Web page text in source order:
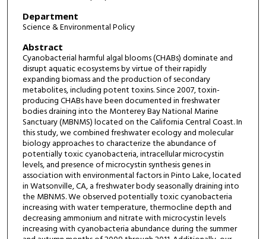
Department
Science & Environmental Policy
Abstract
Cyanobacterial harmful algal blooms (CHABs) dominate and
disrupt aquatic ecosystems by virtue of their rapidly
expanding biomass and the production of secondary
metabolites, including potent toxins. Since 2007, toxin-
producing CHABs have been documented in freshwater
bodies draining into the Monterey Bay National Marine
Sanctuary (MBNMS) located on the California Central Coast. In
this study, we combined freshwater ecology and molecular
biology approaches to characterize the abundance of
potentially toxic cyanobacteria, intracellular microcystin
levels, and presence of microcystin synthesis genes in
association with environmental factors in Pinto Lake, located
in Watsonville, CA, a freshwater body seasonally draining into
the MBNMS. We observed potentially toxic cyanobacteria
increasing with water temperature, thermocline depth and
decreasing ammonium and nitrate with microcystin levels
increasing with cyanobacteria abundance during the summer